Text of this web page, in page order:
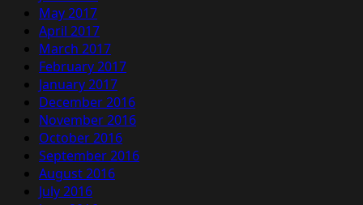
May 2017
April 2017
March 2017
February 2017
January 2017
December 2016
November 2016
October 2016
September 2016
August 2016
July 2016